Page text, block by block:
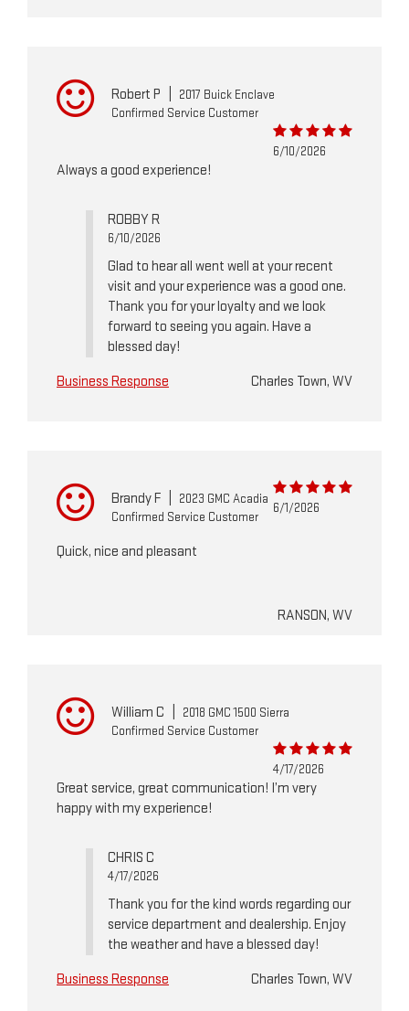
Robert P
2017 Buick Enclave
Confirmed Service Customer
6/10/2026
Always a good experience!
ROBBY R
6/10/2026
Glad to hear all went well at your recent
visit and your experience was a good one.
Thank you for your loyalty and we look
forward to seeing you again. Have a
blessed day!
Business Response
Charles Town, WV
Brandy F
2023 GMC Acadia
Confirmed Service Customer
6/1/2026
Quick, nice and pleasant
RANSON, WV
William C
2018 GMC 1500 Sierra
Confirmed Service Customer
4/17/2026
Great service, great communication! I’m very
happy with my experience!
CHRIS C
4/17/2026
Thank you for the kind words regarding our
service department and dealership. Enjoy
the weather and have a blessed day!
Business Response
Charles Town, WV